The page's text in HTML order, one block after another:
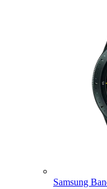
Samsung